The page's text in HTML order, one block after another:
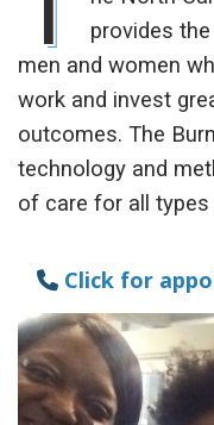
provides
men and women
work and invest
outcomes. The
technology and
of care for all
Click for